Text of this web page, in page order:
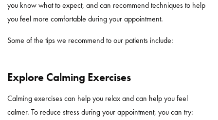
you know what to expect, and can recommend techniques to help
you feel more comfortable during your appointment.
Some of the tips we recommend to our patients include:
Explore Calming Exercises
Calming exercises can help you relax and can help you feel
calmer. To reduce stress during your appointment, you can try: